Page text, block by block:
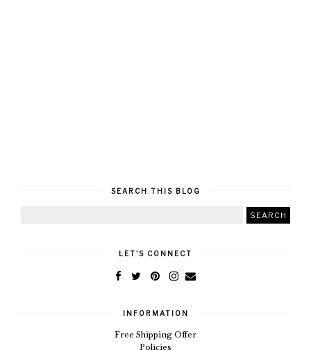
SEARCH THIS BLOG
LET'S CONNECT
INFORMATION
Free Shipping Offer
Policies